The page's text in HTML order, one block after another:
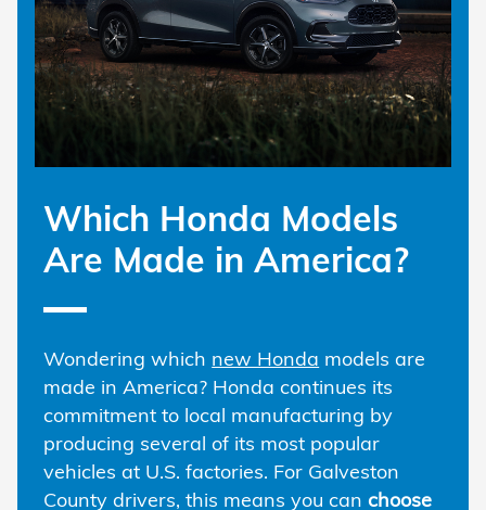
Which Honda Models
Are Made in America?
Wondering which new Honda models are
made in America? Honda continues its
commitment to local manufacturing by
producing several of its most popular
vehicles at U.S. factories. For Galveston
County drivers, this means you canchoose